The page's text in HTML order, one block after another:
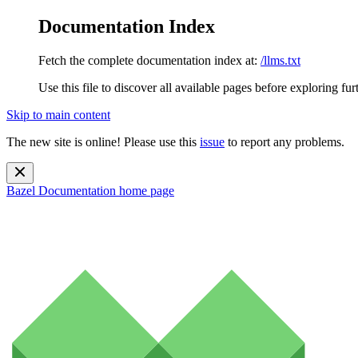
Documentation Index
Fetch the complete documentation index at: /llms.txt
Use this file to discover all available pages before exploring
Skip to main content
The new site is online! Please use this issue to report any problems.
Bazel Documentation home page